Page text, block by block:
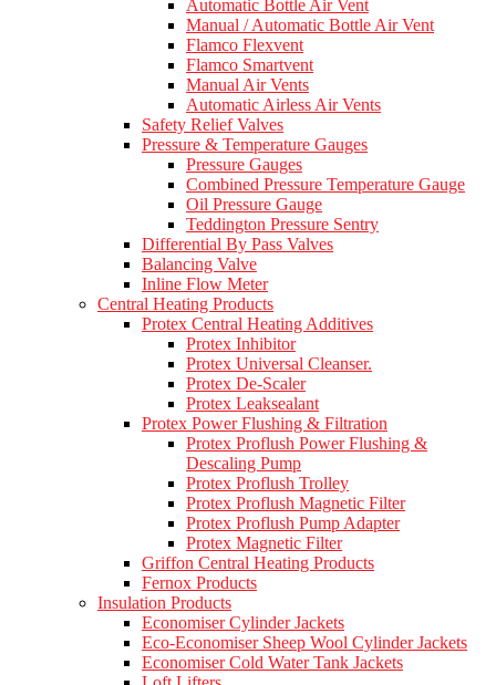
Automatic Bottle Air Vent
Manual / Automatic Bottle Air Vent
Flamco Flexvent
Flamco Smartvent
Manual Air Vents
Automatic Airless Air Vents
Safety Relief Valves
Pressure & Temperature Gauges
Pressure Gauges
Combined Pressure Temperature Gauge
Oil Pressure Gauge
Teddington Pressure Sentry
Differential By Pass Valves
Balancing Valve
Inline Flow Meter
Central Heating Products
Protex Central Heating Additives
Protex Inhibitor
Protex Universal Cleanser.
Protex De-Scaler
Protex Leaksealant
Protex Power Flushing & Filtration
Protex Proflush Power Flushing &
Descaling Pump
Protex Proflush Trolley
Protex Proflush Magnetic Filter
Protex Proflush Pump Adapter
Protex Magnetic Filter
Griffon Central Heating Products
Fernox Products
Insulation Products
Economiser Cylinder Jackets
Eco-Economiser Sheep Wool Cylinder Jackets
Economiser Cold Water Tank Jackets